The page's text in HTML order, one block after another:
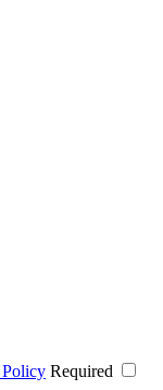
Required